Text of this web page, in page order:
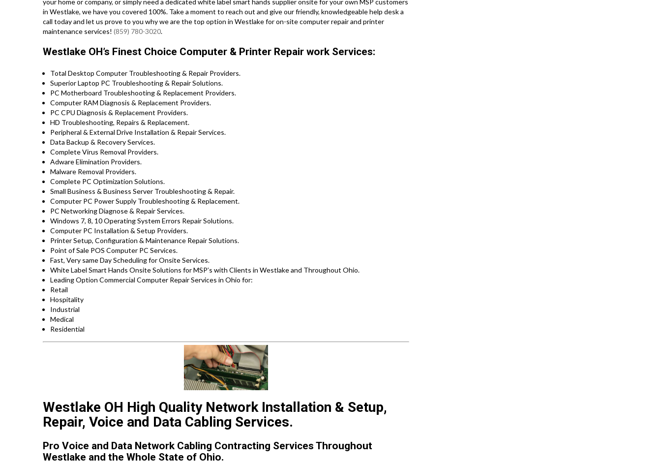
your home or company, or simply need a dedicated white label smart hands supplier onsite for your own MSP customers
in Westlake, we have you covered 100%. Take a moment to reach out and give our friendly, knowledgeable help desk a
call today and let us prove to you why we are the top option in Westlake for on-site computer repair and printer
maintenance services! (859) 780-3020.
Westlake OH’s Finest Choice Computer & Printer Repair work Services:
Total Desktop Computer Troubleshooting & Repair Providers.
Superior Laptop PC Troubleshooting & Repair Solutions.
PC Motherboard Troubleshooting & Replacement Providers.
Computer RAM Diagnosis & Replacement Providers.
PC CPU Diagnosis & Replacement Providers.
HD Troubleshooting, Repairs & Replacement.
Peripheral & External Drive Installation & Repair Services.
Data Backup & Recovery Services.
Complete Virus Removal Providers.
Adware Elimination Providers.
Malware Removal Providers.
Complete PC Optimization Solutions.
Small Business & Business Server Troubleshooting & Repair.
Computer PC Power Supply Troubleshooting & Replacement.
PC Networking Diagnose & Repair Services.
Windows 7, 8, 10 Operating System Errors Repair Solutions.
Computer PC Installation & Setup Providers.
Printer Setup, Configuration & Maintenance Repair Solutions.
Point of Sale POS Computer PC Services.
Fast, Very same Day Scheduling for Onsite Services.
White Label Smart Hands Onsite Solutions for MSP’s with Clients in Westlake and Throughout Ohio.
Leading Option Commercial Computer Repair Services in Ohio for:
Retail
Hospitality
Industrial
Medical
Residential
Westlake OH High Quality Network Installation & Setup,
Repair, Voice and Data Cabling Services.
Pro Voice and Data Network Cabling Contracting Services Throughout
Westlake and the Whole State of Ohio.